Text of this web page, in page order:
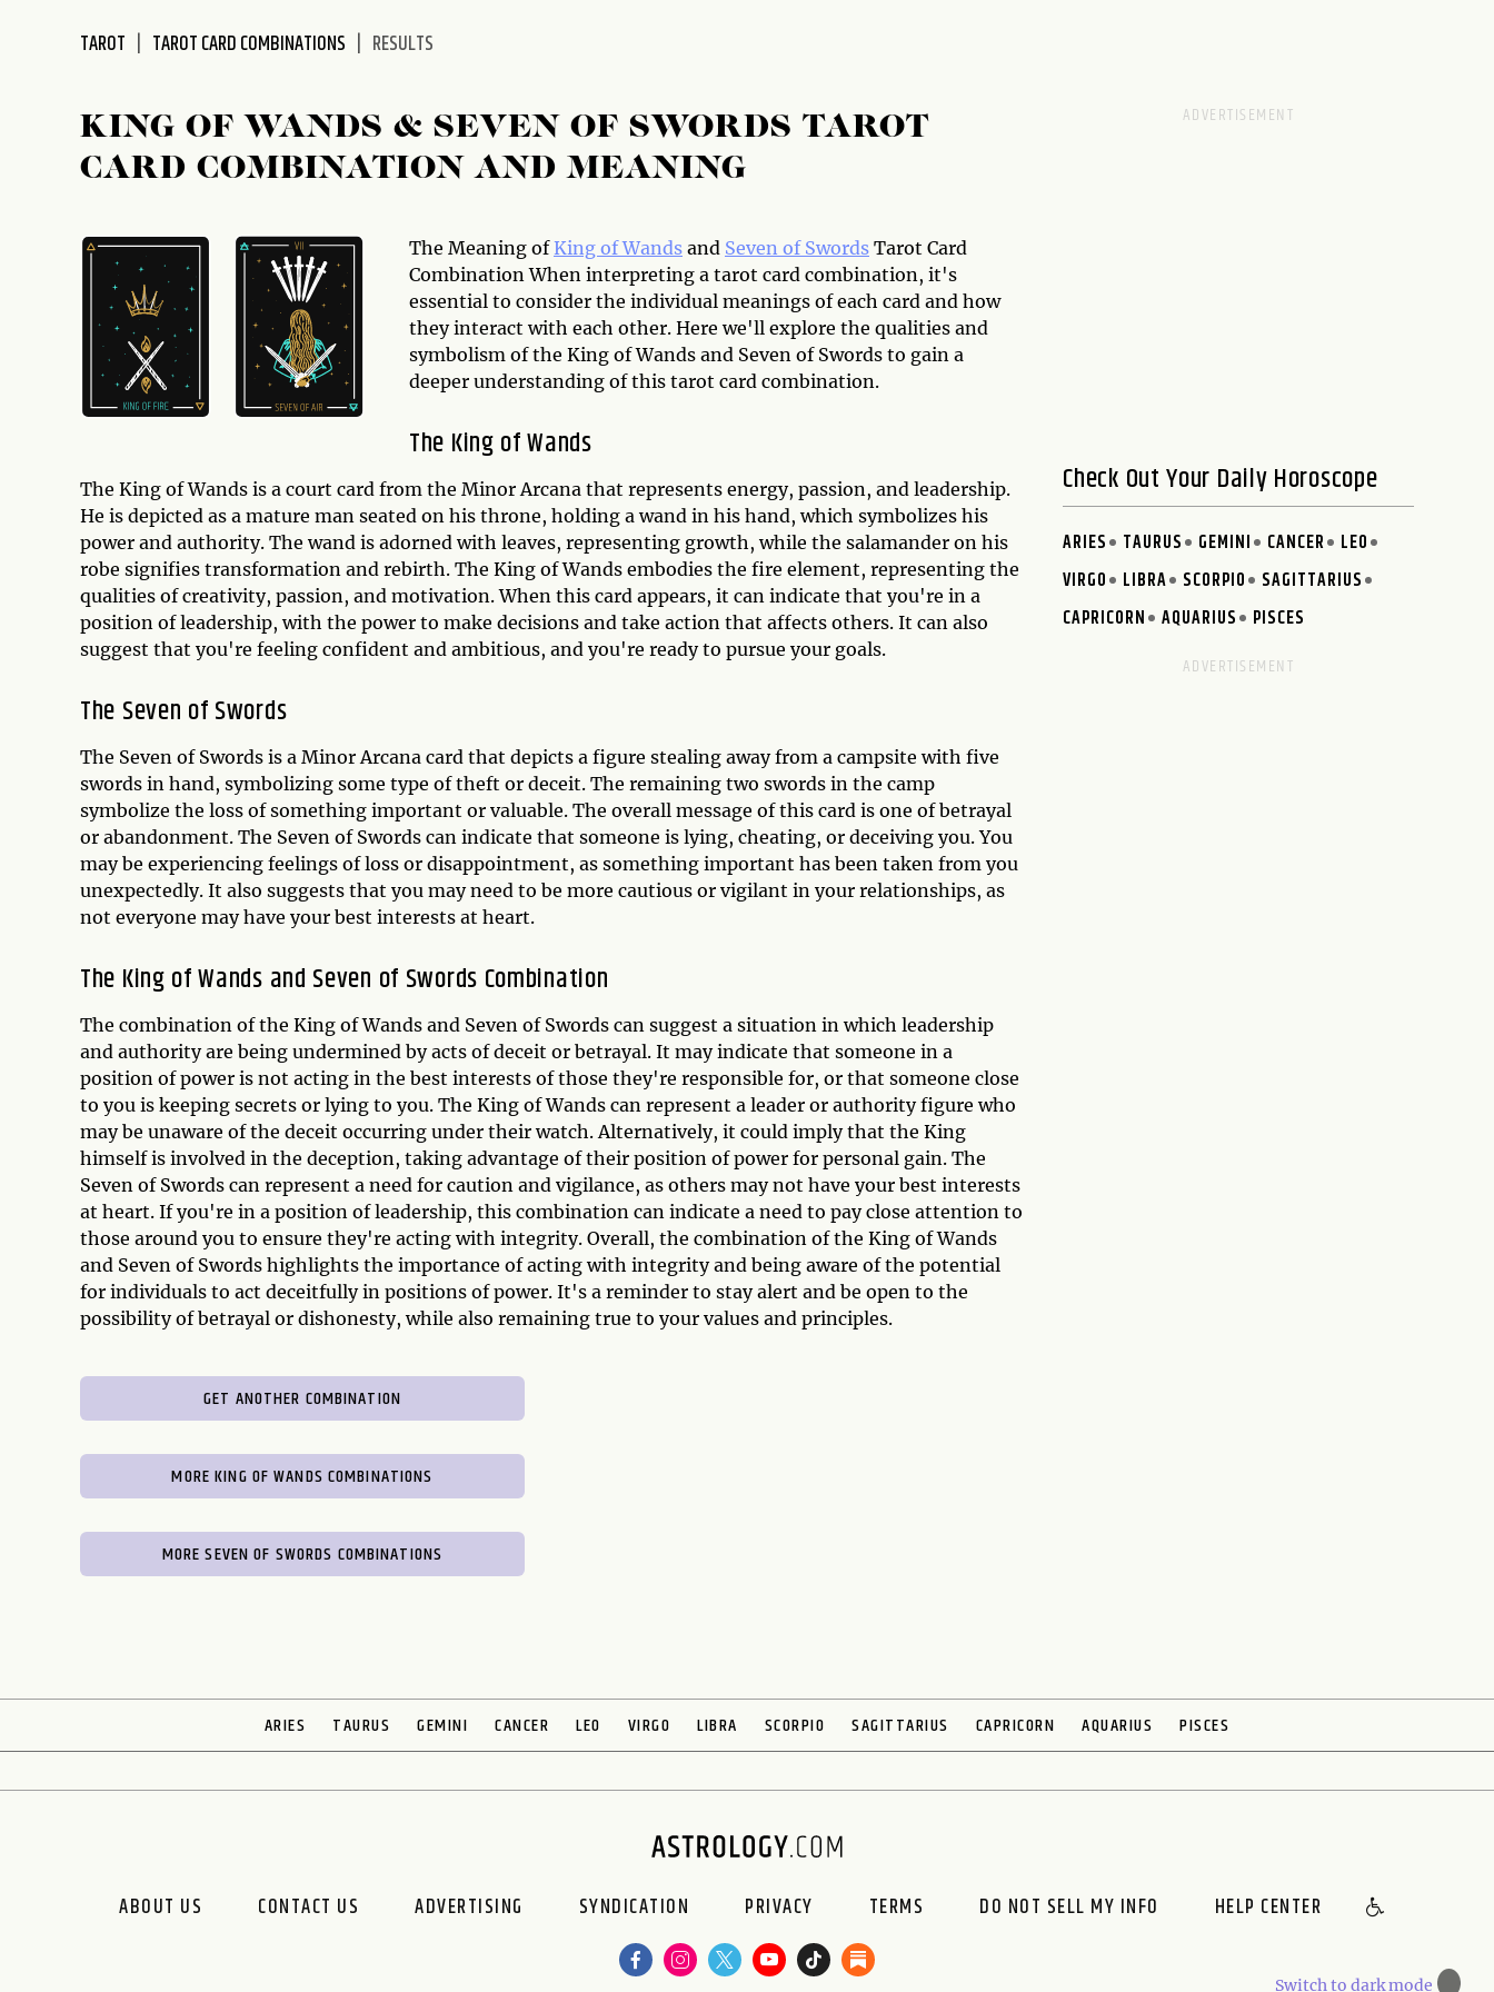
accessibility
TAROT TAROT CARD COMBINATIONS RESULTS
KING OF WANDS & SEVEN OF SWORDS TAROT
CARD COMBINATION AND MEANING
The Meaning ofKing of Wands and Seven of Swords Tarot Card
Combination When interpreting a tarot card combination, it's
essential to consider the individual meanings of each card and how
they interact with each other. Here we'll explore the qualities and
symbolism of the King of Wands and Seven of Swords to gain a
deeper understanding of this tarot card combination.
The King of Wands
The King of Wands is a court card from the Minor Arcana that represents energy, passion, and leadership.
He is depicted as a mature man seated on his throne, holding a wand in his hand, which symbolizes his
power and authority. The wand is adorned with leaves, representing growth, while the salamander on his
robe signifies transformation and rebirth. The King of Wands embodies the fire element, representing the
qualities of creativity, passion, and motivation. When this card appears, it can indicate that you're in a
position of leadership, with the power to make decisions and take action that affects others. It can also
suggest that you're feeling confident and ambitious, and you're ready to pursue your goals.
The Seven of Swords
The Seven of Swords is a Minor Arcana card that depicts a figure stealing away from a campsite with five
swords in hand, symbolizing some type of theft or deceit. The remaining two swords in the camp
symbolize the loss of something important or valuable. The overall message of this card is one of betrayal
or abandonment. The Seven of Swords can indicate that someone is lying, cheating, or deceiving you. You
may be experiencing feelings of loss or disappointment, as something important has been taken from you
unexpectedly. It also suggests that you may need to be more cautious or vigilant in your relationships, as
not everyone may have your best interests at heart.
The King of Wands and Seven of Swords Combination
The combination of the King of Wands and Seven of Swords can suggest a situation in which leadership
and authority are being undermined by acts of deceit or betrayal. It may indicate that someone in a
position of power is not acting in the best interests of those they're responsible for, or that someone close
to you is keeping secrets or lying to you. The King of Wands can represent a leader or authority figure who
may be unaware of the deceit occurring under their watch. Alternatively, it could imply that the King
himself is involved in the deception, taking advantage of their position of power for personal gain. The
Seven of Swords can represent a need for caution and vigilance, as others may not have your best interests
at heart. If you're in a position of leadership, this combination can indicate a need to pay close attention to
those around you to ensure they're acting with integrity. Overall, the combination of the King of Wands
and Seven of Swords highlights the importance of acting with integrity and being aware of the potential
for individuals to act deceitfully in positions of power. It's a reminder to stay alert and be open to the
possibility of betrayal or dishonesty, while also remaining true to your values and principles.
GET ANOTHER COMBINATION
MORE KING OF WANDS COMBINATIONS
MORE SEVEN OF SWORDS COMBINATIONS
Check Out Your Daily Horoscope
ARIES TAURUS GEMINI CANCER
LEO
VIRGO
LIBRA SCORPIO
SAGITTARIUS
CAPRICORN
AQUARIUS PISCES
ARIES TAURUS GEMINI CANCER LEO VIRGO LIBRA SCORPIO SAGITTARIUS CAPRICORN AQUARIUS PISCES
ABOUT US CONTACT US ADVERTISING SYNDICATION PRIVACY TERMS DO NOT SELL MY INFO HELP CENTER
Switch to dark mode 🌙